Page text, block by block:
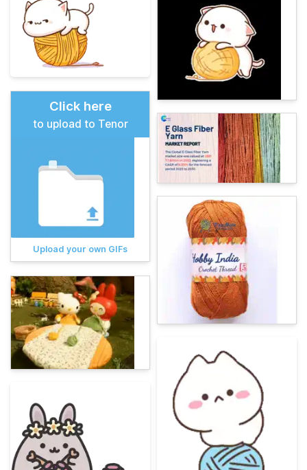
Click here
to upload to Tenor
Upload your own GIFs